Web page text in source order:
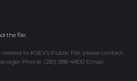
the file.
to KSEV’s Public File, please contact:
Phone: (281) 588-4800 Email: